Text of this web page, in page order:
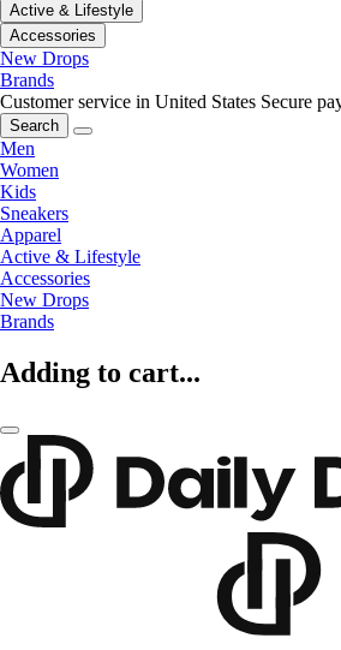
Active & Lifestyle
Accessories
New Drops
Brands
Customer service in United States Secure
Search
Men
Women
Kids
Sneakers
Apparel
Active & Lifestyle
Accessories
New Drops
Brands
Adding to cart...